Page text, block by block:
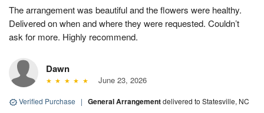
The arrangement was beautiful and the flowers were healthy.
Delivered on when and where they were requested. Couldn’t
ask for more. Highly recommend.
Dawn
June 23, 2026
Verified Purchase | General Arrangementdelivered to Statesville, NC